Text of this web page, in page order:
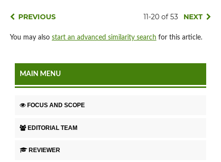
PREVIOUS 11-20 of 53 NEXT
You may also start an advanced similarity search for this article.
MAIN MENU
FOCUS AND SCOPE
EDITORIAL TEAM
REVIEWER